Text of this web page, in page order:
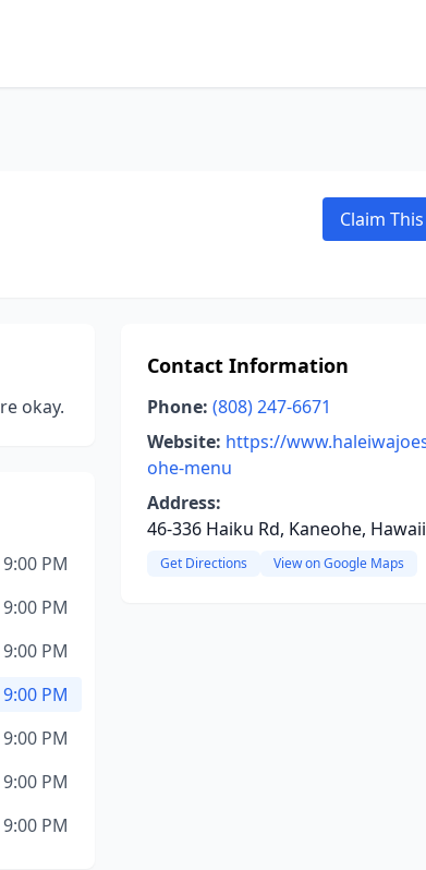
Claim
okay.
PM
PM
PM
PM
PM
PM
PM
Contact Information
Phone: (808) 247-6671
Website: https://
ohe-menu
Address:
46-336 Haiku Rd, Kaneohe, Hawaii
Get Directions View on Google Maps